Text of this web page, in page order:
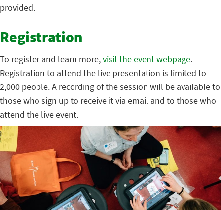
provided.
Registration
To register and learn more,visit the event webpage.
Registration to attend the live presentation is limited to
2,000 people. A recording of the session will be available to
those who sign up to receive it via email and to those who
attend the live event.